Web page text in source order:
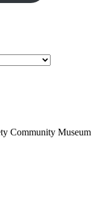
Community Museum